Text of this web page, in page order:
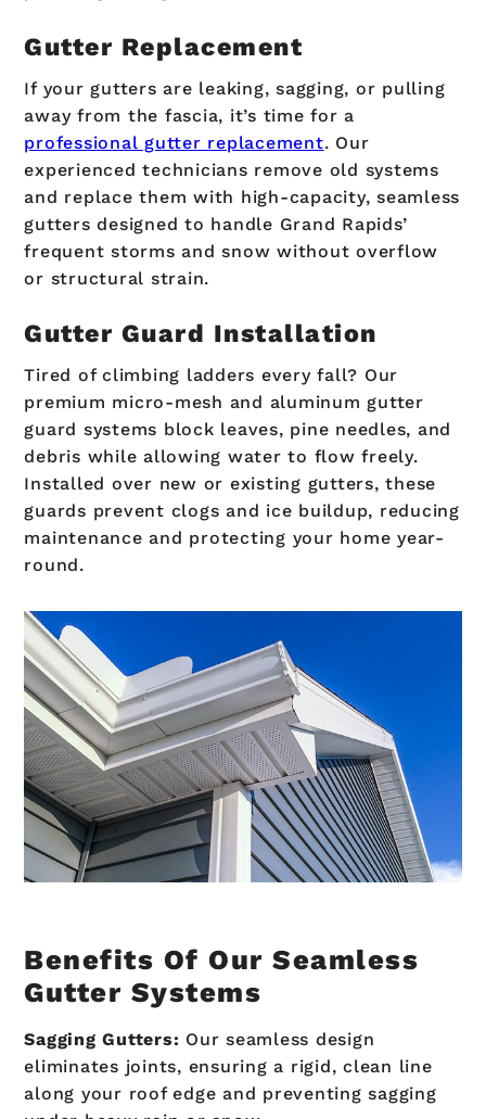
Gutter Replacement
If your gutters are leaking, sagging, or pulling
away from the fascia, it’s time for a
professional gutter replacement. Our
experienced technicians remove old systems
and replace them with high-capacity, seamless
gutters designed to handle Grand Rapids’
frequent storms and snow without overflow
or structural strain.
Gutter Guard Installation
Tired of climbing ladders every fall? Our
premium micro-mesh and aluminum gutter
guard systems block leaves, pine needles, and
debris while allowing water to flow freely.
Installed over new or existing gutters, these
guards prevent clogs and ice buildup, reducing
maintenance and protecting your home year-
round.
Benefits Of Our Seamless
Gutter Systems
Sagging Gutters: Our seamless design
eliminates joints, ensuring a rigid, clean line
along your roof edge and preventing sagging